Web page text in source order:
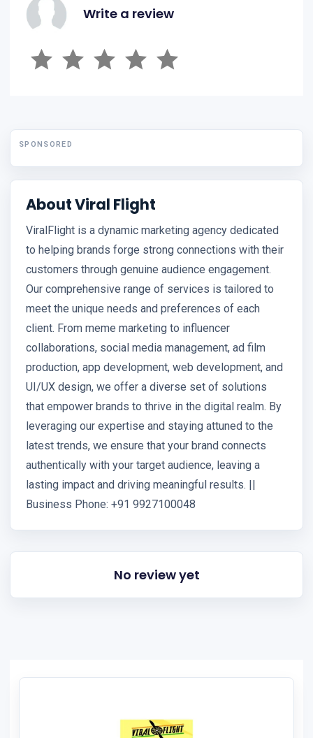
Write a review
SPONSORED
About Viral Flight
ViralFlight is a dynamic marketing agency dedicated
to helping brands forge strong connections with their
customers through genuine audience engagement.
Our comprehensive range of services is tailored to
meet the unique needs and preferences of each
client. From meme marketing to influencer
collaborations, social media management, ad film
production, app development, web development, and
UI/UX design, we offer a diverse set of solutions
that empower brands to thrive in the digital realm. By
leveraging our expertise and staying attuned to the
latest trends, we ensure that your brand connects
authentically with your target audience, leaving a
lasting impact and driving meaningful results. ||
Business Phone: +91 9927100048
No review yet